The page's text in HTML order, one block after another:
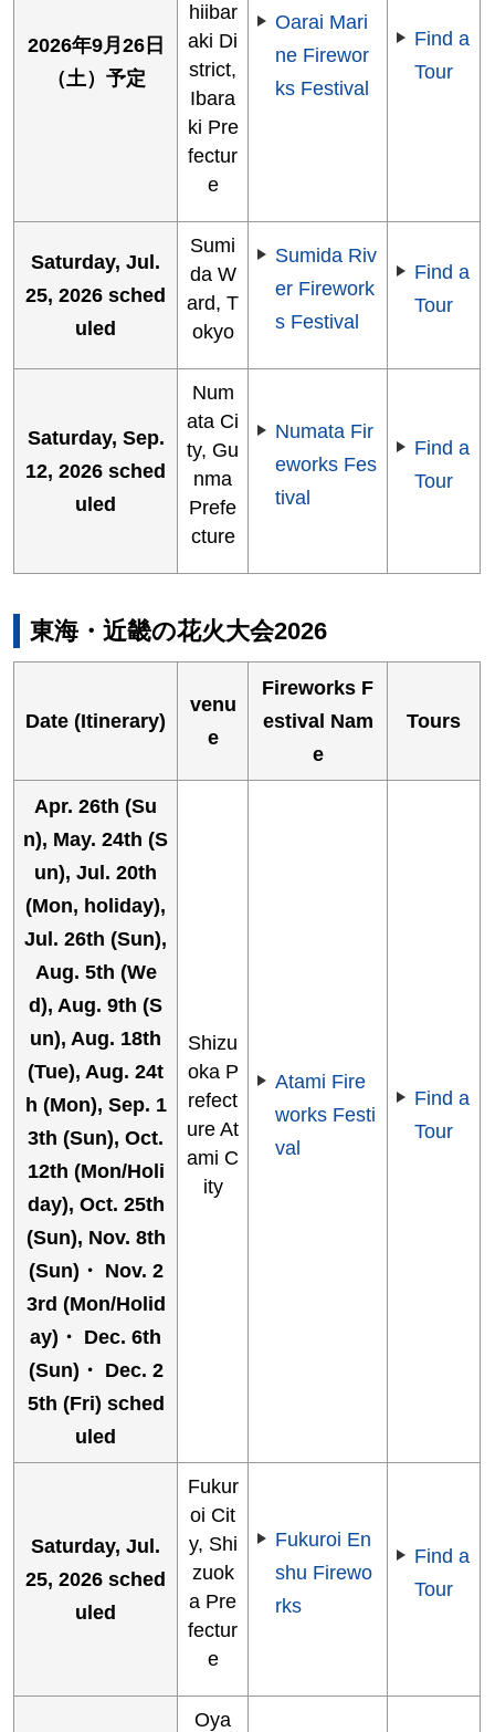
2026年9月26日
（土）予定
hiibar
aki Di
strict,
Ibara
ki Pre
fectur
e
Oarai Mari
ne Firewor
ks Festival
Find a
Tour
Saturday, Jul.
25, 2026 sched
uled
Sumi
da W
ard, T
okyo
Sumida Riv
er Firework
s Festival
Find a
Tour
Saturday, Sep.
12, 2026 sched
uled
Num
ata Ci
ty, Gu
nma
Prefe
cture
Numata Fir
eworks Fes
tival
Find a
Tour
東海・近畿の花火大会2026
Date (Itinerary)
venu
e
Fireworks F
estival Nam
e
Tours
Apr. 26th (Su
n), May. 24th (S
un), Jul. 20th
(Mon, holiday),
Jul. 26th (Sun),
Aug. 5th (We
d), Aug. 9th (S
un), Aug. 18th
(Tue), Aug. 24t
h (Mon), Sep. 1
3th (Sun), Oct.
12th (Mon/Holi
day), Oct. 25th
(Sun), Nov. 8th
(Sun)・ Nov. 2
3rd (Mon/Holid
ay)・ Dec. 6th
(Sun)・ Dec. 2
5th (Fri) sched
uled
Shizu
oka P
refect
ure At
ami C
ity
Atami Fire
works Festi
val
Find a
Tour
Saturday, Jul.
25, 2026 sched
uled
Fukur
oi Cit
y, Shi
zuok
a Pre
fectur
e
Fukuroi En
shu Firewo
rks
Find a
Tour
Oya